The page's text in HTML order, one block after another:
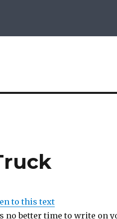
to this text
no better time to write on